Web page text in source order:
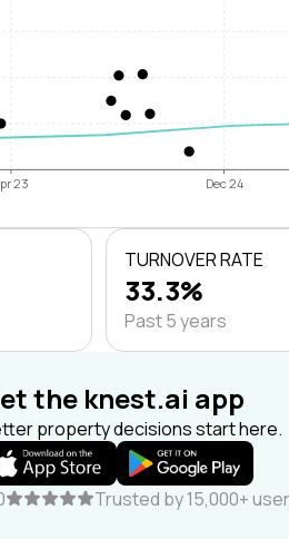
23 Dec 24
TURNOVER RATE
33.3%
Past 5 years
the knest.ai app
property decisions start here.
Trusted by 15,000+